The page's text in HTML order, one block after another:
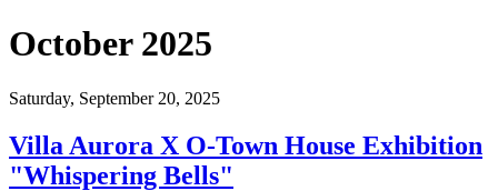
October 2025
Saturday, September 20, 2025
Villa Aurora X O-Town House Exhibition
"Whispering Bells"